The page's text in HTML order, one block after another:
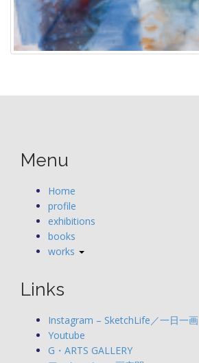
Menu
Home
profile
exhibitions
books
works
Links
Instagram – SketchLife／一日一画
Youtube
G・ARTS GALLERY